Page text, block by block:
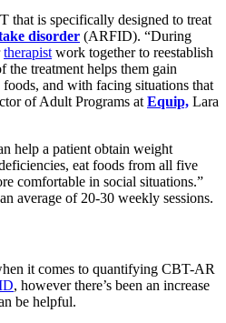
is specifically designed to treat
disorder (ARFID). “During
therapistwork together to reestablish
the treatment helps them gain
and with facing situations that
of Adult Programs atEquip, Lara
help a patient obtain weight
eat foods from all five
comfortable in social situations.”
average of 20-30 weekly sessions.
it comes to quantifying CBT-AR
, however there’s been an increase
be helpful.